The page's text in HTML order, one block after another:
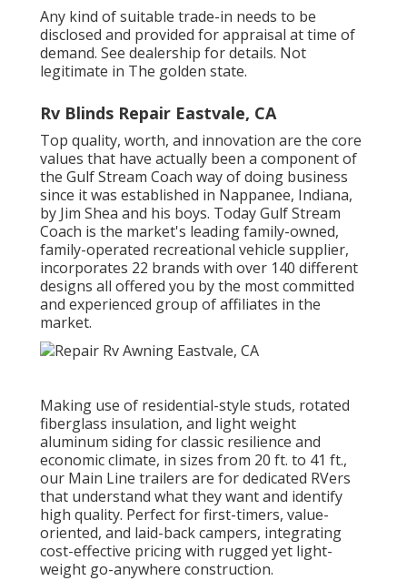
Any kind of suitable trade-in needs to be
disclosed and provided for appraisal at time of
demand. See dealership for details. Not
legitimate in The golden state.
Rv Blinds Repair Eastvale, CA
Top quality, worth, and innovation are the core
values that have actually been a component of
the Gulf Stream Coach way of doing business
since it was established in Nappanee, Indiana,
by Jim Shea and his boys. Today Gulf Stream
Coach is the market's leading family-owned,
family-operated recreational vehicle supplier,
incorporates 22 brands with over 140 different
designs all offered you by the most committed
and experienced group of affiliates in the
market.
Making use of residential-style studs, rotated
fiberglass insulation, and light weight
aluminum siding for classic resilience and
economic climate, in sizes from 20 ft. to 41 ft.,
our Main Line trailers are for dedicated RVers
that understand what they want and identify
high quality. Perfect for first-timers, value-
oriented, and laid-back campers, integrating
cost-effective pricing with rugged yet light-
weight go-anywhere construction.